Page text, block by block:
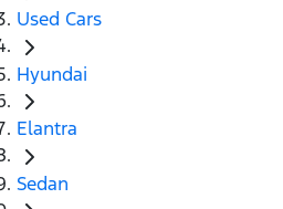
Used Cars
Hyundai
Elantra
Sedan